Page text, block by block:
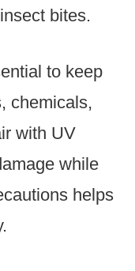
bites.
to keep
chemicals,
with UV
while
helps